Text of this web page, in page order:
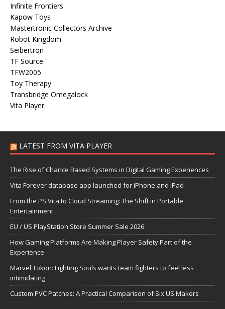
Infinite Frontiers
Kapow Toys
Mastertronic Collectors Archive
Robot Kingdom
Seibertron
TF Source
TFW2005
Toy Therapy
Transbridge Omegalock
Vita Player
LATEST FROM VITA PLAYER
The Rise of Chance Based Systems in Digital Gaming Experiences
Vita Forever database app launched for iPhone and iPad
From the PS Vita to Cloud Streaming: The Shift in Portable
Entertainment
EU / US PlayStation Store Summer Sale 2026
How Gaming Platforms Are Making Player Safety Part of the
Experience
Marvel Tōkon: Fighting Souls wants team fighters to feel less
intimidating
Custom PVC Patches: A Practical Comparison of Six US Makers